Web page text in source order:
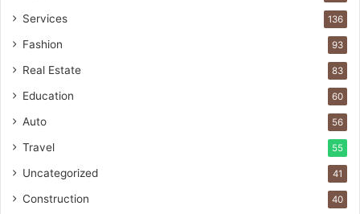
Services 136
Fashion 93
Real Estate 83
Education 60
Auto 56
Travel 55
Uncategorized 41
Construction 40